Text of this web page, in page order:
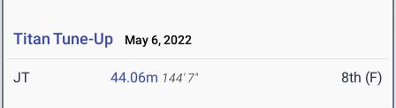
Titan Tune-Up May 6, 2022
JT 44.06m 144' 7" 8th (F)